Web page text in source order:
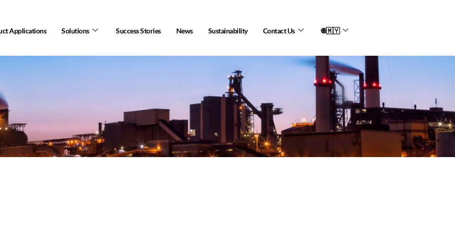
Applications Solutions Success Stories News Sustainability Contact Us 🌐🇲🇾